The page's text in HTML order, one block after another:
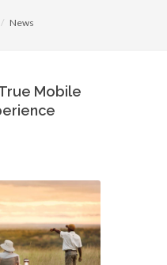
News
Mobile